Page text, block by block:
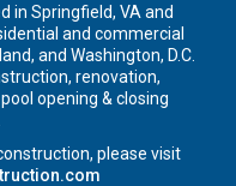
in Springfield, VA and
and commercial
and Washington, D.C.
renovation,
opening & closing
please visit